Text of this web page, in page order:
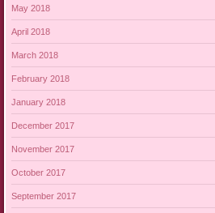
May 2018
April 2018
March 2018
February 2018
January 2018
December 2017
November 2017
October 2017
September 2017